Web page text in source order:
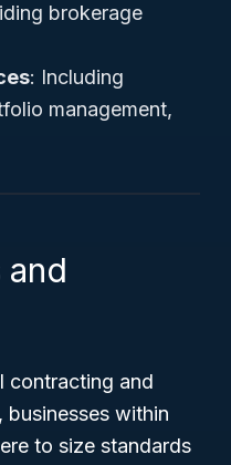
brokerage
: Including
management,
and
contracting and
businesses within
to size standards